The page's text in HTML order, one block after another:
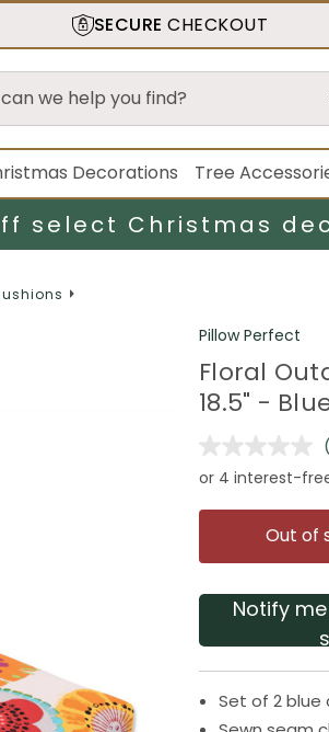
SECURE CHECKOUT
Decorations Tree
select Christmas
Pillow Perfect
Floral
18.5" -
Out of
Notify
Set of 2 blue